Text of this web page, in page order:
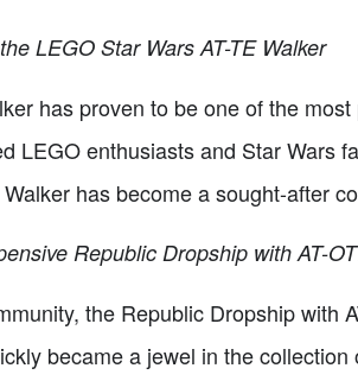
LEGO Star Wars AT-TE Walker
has proven to be one of the
LEGO enthusiasts and Star Wars
has become a sought-after
Republic Dropship with AT-
the Republic Dropship with
became a jewel in the